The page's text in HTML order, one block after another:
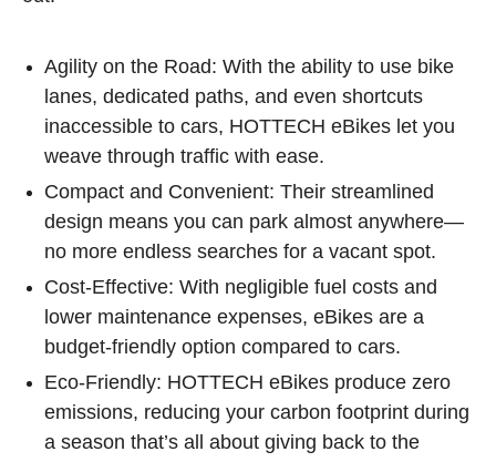
Agility on the Road: With the ability to use bike
lanes, dedicated paths, and even shortcuts
inaccessible to cars, HOTTECH eBikes let you
weave through traffic with ease.
Compact and Convenient: Their streamlined
design means you can park almost anywhere—
no more endless searches for a vacant spot.
Cost-Effective: With negligible fuel costs and
lower maintenance expenses, eBikes are a
budget-friendly option compared to cars.
Eco-Friendly: HOTTECH eBikes produce zero
emissions, reducing your carbon footprint during
a season that’s all about giving back to the